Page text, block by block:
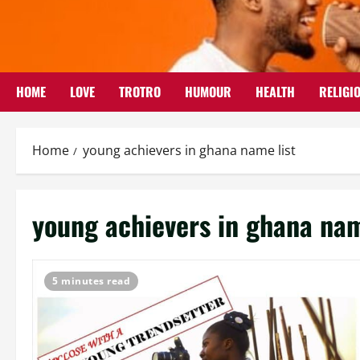
HOME LOVE TROTRO HUMOUR HEALTH
Home young achievers in ghana name list
young achievers in ghana
5 minutes read